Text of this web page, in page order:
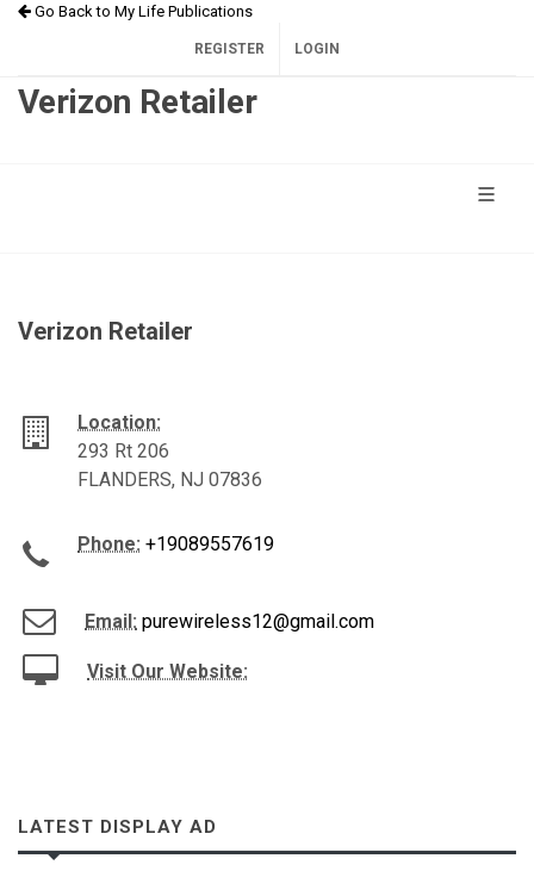
Go Back to My Life Publications
REGISTER LOGIN
Verizon Retailer
Verizon Retailer
Location:
293 Rt 206
FLANDERS, NJ 07836
Phone: +19089557619
Email: purewireless12@gmail.com
Visit Our Website:
LATEST DISPLAY AD